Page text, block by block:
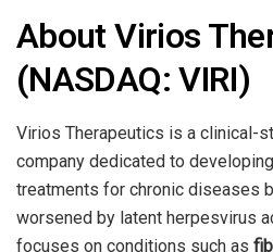
About Virios
(NASDAQ: VIRI)
Virios Therapeutics is a clinical-
company dedicated to
treatments for chronic diseases
worsened by latent herpesvirus
focuses on conditions such as